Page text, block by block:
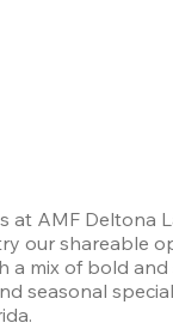
at AMF Deltona
our shareable
a mix of bold
seasonal